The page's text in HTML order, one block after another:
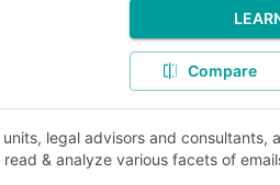
Compare
legal advisors and consultants,
& analyze various facets of